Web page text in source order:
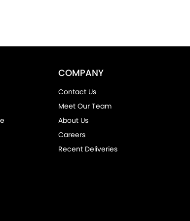
COMPANY
Contact Us
Meet Our Team
About Us
Careers
Recent Deliveries